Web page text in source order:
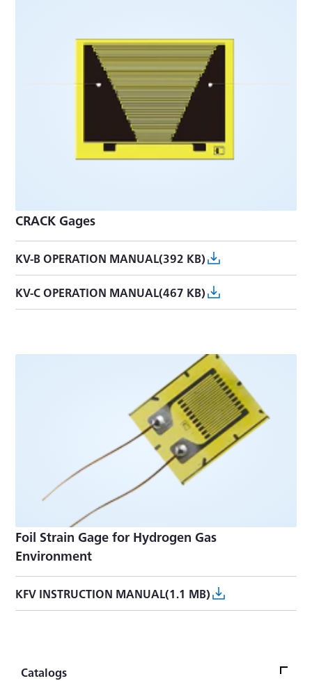
CRACK Gages
KV-B OPERATION MANUAL(392 KB)
KV-C OPERATION MANUAL(467 KB)
Foil Strain Gage for Hydrogen Gas
Environment
KFV INSTRUCTION MANUAL(1.1 MB)
Catalogs